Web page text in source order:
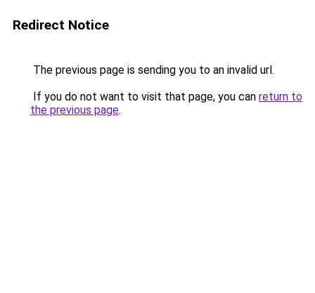
Redirect Notice
The previous page is sending you to an invalid url.
If you do not want to visit that page, you can return to
the previous page.